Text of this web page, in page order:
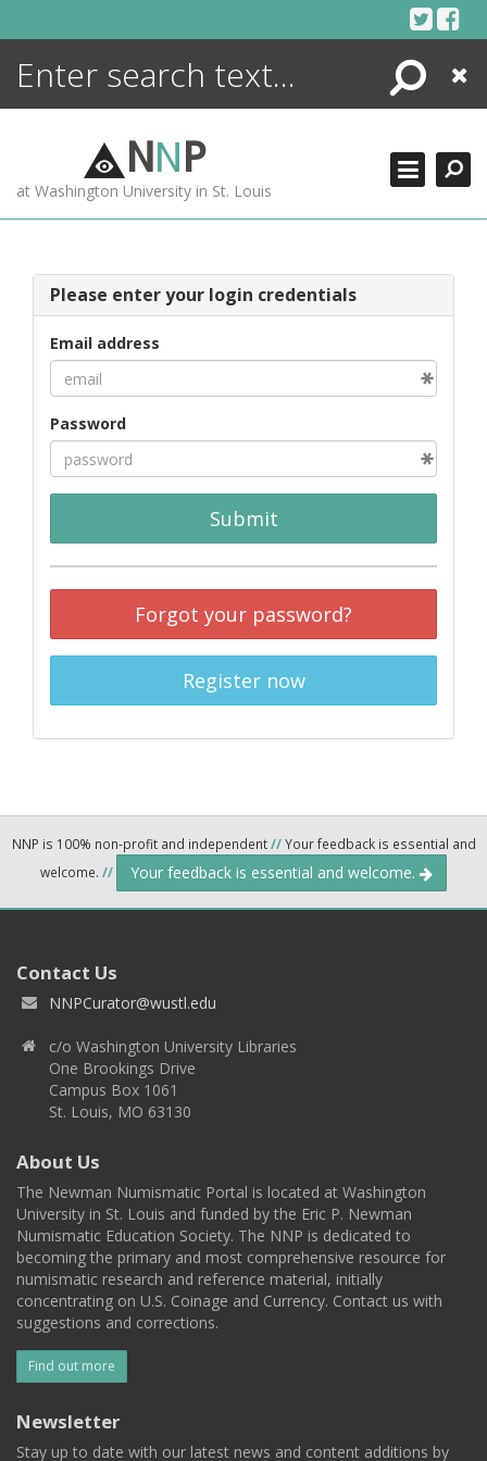
Search
Close
NNP
at Washington University in St. Louis
Please enter your login credentials
Email address
Password
Submit
Forgot your password?
Register now
NNP is 100% non-profit and independent//Your feedback is essential and
welcome. // Your feedback is essential and welcome.
Contact Us
NNPCurator@wustl.edu
c/o Washington University Libraries
One Brookings Drive
Campus Box 1061
St. Louis, MO 63130
About Us
The Newman Numismatic Portal is located at Washington
University in St. Louis and funded by the Eric P. Newman
Numismatic Education Society. The NNP is dedicated to
becoming the primary and most comprehensive resource for
numismatic research and reference material, initially
concentrating on U.S. Coinage and Currency. Contact us with
suggestions and corrections.
Find out more
Newsletter
Stay up to date with our latest news and content additions by
ENCYCLOPEDIA
MORE +